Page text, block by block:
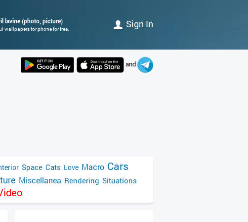
lavine (photo, picture)
wallpapers for phone for free. Sign In
and
Space Cats Love Macro Cars
Miscellanea Rendering Situations